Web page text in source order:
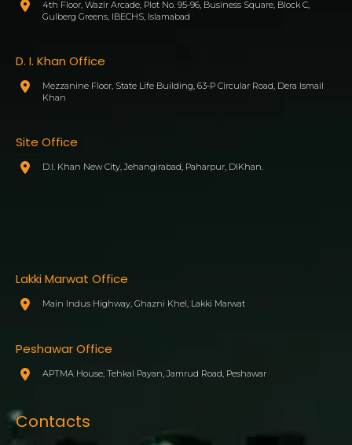
4th Floor, Wazir Arcade, Plot No. 95-96, Business Square, Block C,
Gulberg Greens, IBECHS, Islamabad
D. I. Khan Office
Mezzanine Floor, State Life Building, 63-P Circular Road, Dera Ismail
Khan
Site Office
D.I. Khan New City, Jehangirabad, Paharpur, DIKhan.
Lakki Marwat Office
Main Indus Highway, Ghazni Khel, Lakki Marwat
Peshawar Office
APTMA House, Tehkal Payan, Jamrud Road, Peshawar
Contacts